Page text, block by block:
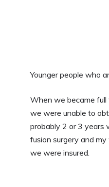
Younger people who
When we became
we were unable to
probably 2 or 3 years
fusion surgery and
we were insured.